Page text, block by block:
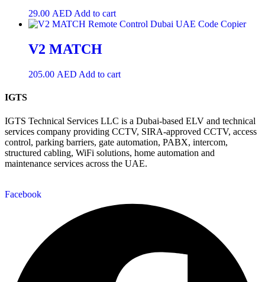
29.00 AED Add to cart
V2 MATCH
205.00 AED Add to cart
IGTS
IGTS Technical Services LLC is a Dubai-based ELV and technical
services company providing CCTV, SIRA-approved CCTV, access
control, parking barriers, gate automation, PABX, intercom,
structured cabling, WiFi solutions, home automation and
maintenance services across the UAE.
Facebook